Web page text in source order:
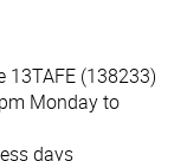
13TAFE (138233)
Monday to
days